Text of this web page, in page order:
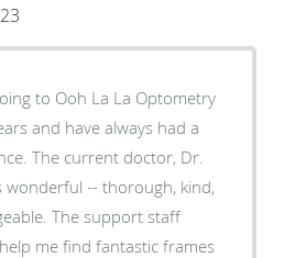
to Ooh La La Optometry
and have always had a
The current doctor, Dr.
wonderful -- thorough, kind,
The support staff
me find fantastic frames